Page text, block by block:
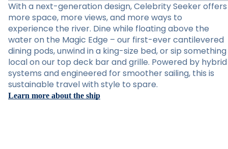
With a next-generation design, Celebrity Seeker offers
more space, more views, and more ways to
experience the river. Dine while floating above the
water on the Magic Edge – our first-ever cantilevered
dining pods, unwind in a king-size bed, or sip something
local on our top deck bar and grille. Powered by hybrid
systems and engineered for smoother sailing, this is
sustainable travel with style to spare.
Learn more about the ship